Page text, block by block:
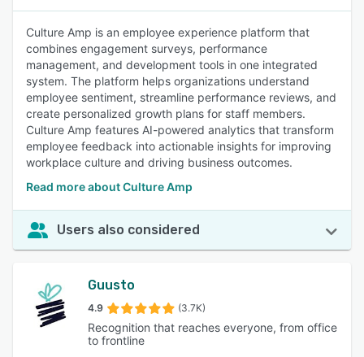
Culture Amp is an employee experience platform that
combines engagement surveys, performance
management, and development tools in one integrated
system. The platform helps organizations understand
employee sentiment, streamline performance reviews, and
create personalized growth plans for staff members.
Culture Amp features AI-powered analytics that transform
employee feedback into actionable insights for improving
workplace culture and driving business outcomes.
Read more about Culture Amp
Users also considered
Guusto
4.9 (3.7K)
Recognition that reaches everyone, from office
to frontline